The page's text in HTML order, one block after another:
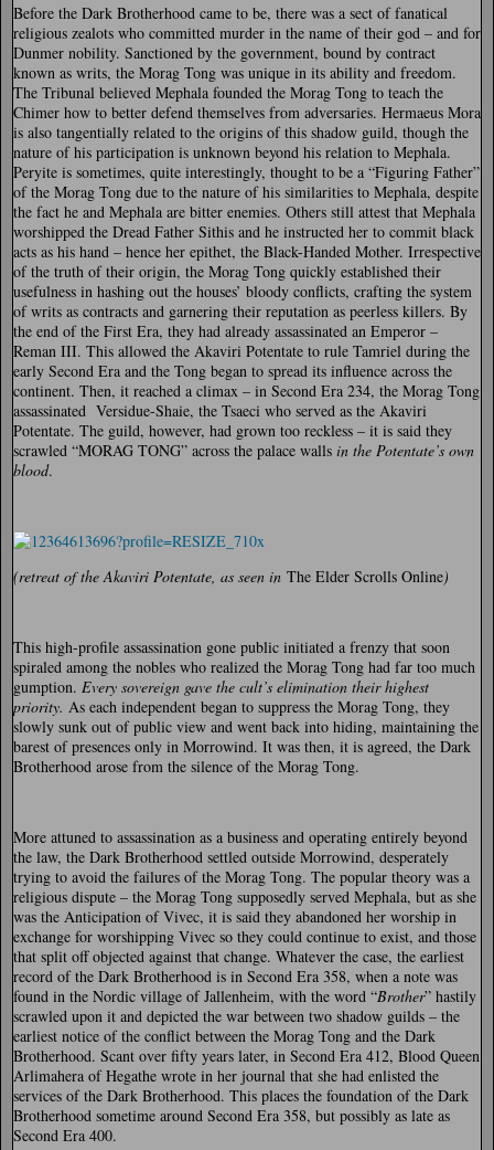
Before the Dark Brotherhood came to be, there was a sect of fanatical
religious zealots who committed murder in the name of their god – and for
Dunmer nobility. Sanctioned by the government, bound by contract
known as writs, the Morag Tong was unique in its ability and freedom.
The Tribunal believed Mephala founded the Morag Tong to teach the
Chimer how to better defend themselves from adversaries. Hermaeus Mora
is also tangentially related to the origins of this shadow guild, though the
nature of his participation is unknown beyond his relation to Mephala.
Peryite is sometimes, quite interestingly, thought to be a “Figuring Father”
of the Morag Tong due to the nature of his similarities to Mephala, despite
the fact he and Mephala are bitter enemies. Others still attest that Mephala
worshipped the Dread Father Sithis and he instructed her to commit black
acts as his hand – hence her epithet, the Black-Handed Mother. Irrespective
of the truth of their origin, the Morag Tong quickly established their
usefulness in hashing out the houses’ bloody conflicts, crafting the system
of writs as contracts and garnering their reputation as peerless killers. By
the end of the First Era, they had already assassinated an Emperor –
Reman III. This allowed the Akaviri Potentate to rule Tamriel during the
early Second Era and the Tong began to spread its influence across the
continent. Then, it reached a climax – in Second Era 234, the Morag Tong
assassinated Versidue-Shaie, the Tsaeci who served as the Akaviri
Potentate. The guild, however, had grown too reckless – it is said they
scrawled “MORAG TONG” across the palace walls in the Potentate’s own
blood.
(retreat of the Akaviri Potentate, as seen in The Elder Scrolls Online)
This high-profile assassination gone public initiated a frenzy that soon
spiraled among the nobles who realized the Morag Tong had far too much
gumption. Every sovereign gave the cult’s elimination their highest
priority. As each independent began to suppress the Morag Tong, they
slowly sunk out of public view and went back into hiding, maintaining the
barest of presences only in Morrowind. It was then, it is agreed, the Dark
Brotherhood arose from the silence of the Morag Tong.
More attuned to assassination as a business and operating entirely beyond
the law, the Dark Brotherhood settled outside Morrowind, desperately
trying to avoid the failures of the Morag Tong. The popular theory was a
religious dispute – the Morag Tong supposedly served Mephala, but as she
was the Anticipation of Vivec, it is said they abandoned her worship in
exchange for worshipping Vivec so they could continue to exist, and those
that split off objected against that change. Whatever the case, the earliest
record of the Dark Brotherhood is in Second Era 358, when a note was
found in the Nordic village of Jallenheim, with the word “Brother” hastily
scrawled upon it and depicted the war between two shadow guilds – the
earliest notice of the conflict between the Morag Tong and the Dark
Brotherhood. Scant over fifty years later, in Second Era 412, Blood Queen
Arlimahera of Hegathe wrote in her journal that she had enlisted the
services of the Dark Brotherhood. This places the foundation of the Dark
Brotherhood sometime around Second Era 358, but possibly as late as
Second Era 400.